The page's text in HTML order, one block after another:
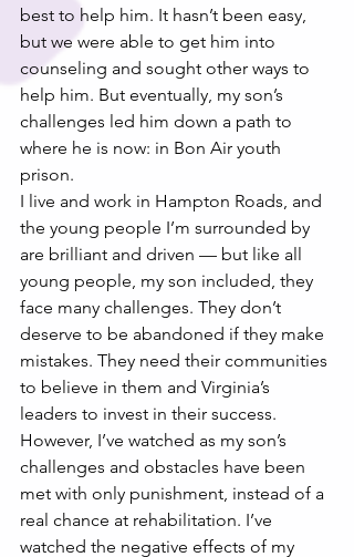
best to help him. It hasn’t been easy,
but we were able to get him into
counseling and sought other ways to
help him. But eventually, my son’s
challenges led him down a path to
where he is now: in Bon Air youth
prison.
I live and work in Hampton Roads, and
the young people I’m surrounded by
are brilliant and driven — but like all
young people, my son included, they
face many challenges. They don’t
deserve to be abandoned if they make
mistakes. They need their communities
to believe in them and Virginia’s
leaders to invest in their success.
However, I’ve watched as my son’s
challenges and obstacles have been
met with only punishment, instead of a
real chance at rehabilitation. I’ve
watched the negative effects of my